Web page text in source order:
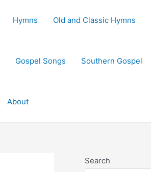
Hymns Old and Classic Hymns
Gospel Songs Southern Gospel
About
Search